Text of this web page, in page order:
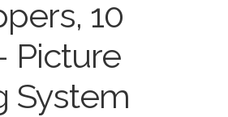
10
Picture
System